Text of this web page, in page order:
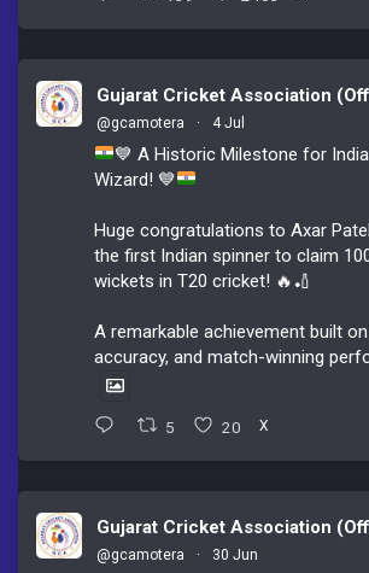
Gujarat Cricket Association
@gcamotera · 4 Jul
💙 A Historic Milestone for
Wizard! 💙
Huge congratulations to Axar
the first Indian spinner to claim
wickets in T20 cricket! 🔥🏏
A remarkable achievement built
accuracy, and match-winning
5 20 X
Gujarat Cricket Association
@gcamotera · 30 Jun